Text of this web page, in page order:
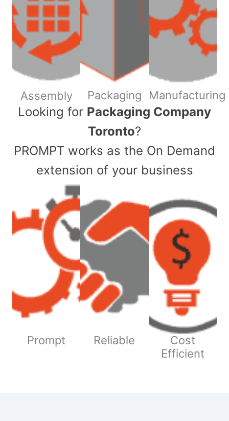
Assembly Packaging Manufacturing
​Looking for Packaging Company
Toronto?
PROMPT works as the On Demand
extension of your business
Prompt Reliable
Cost
Efficient